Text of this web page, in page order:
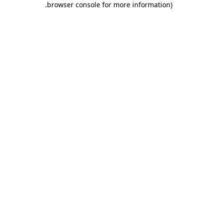
browser console for more information)
.